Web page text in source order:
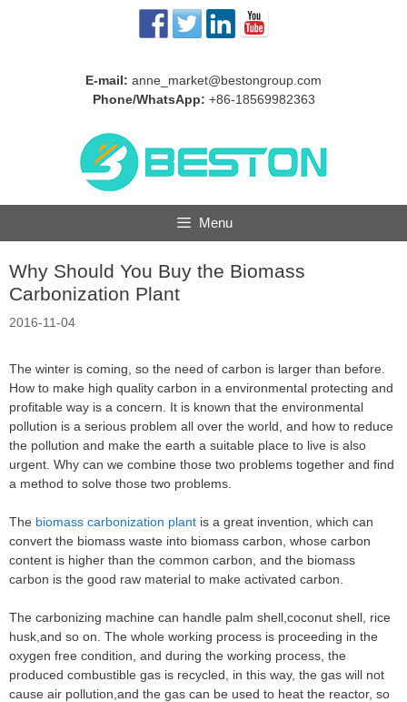
E-mail: anne_market@bestongroup.com
Phone/WhatsApp: +86-18569982363
Menu
Why Should You Buy the Biomass
Carbonization Plant
2016-11-04
The winter is coming, so the need of carbon is larger than before.
How to make high quality carbon in a environmental protecting and
profitable way is a concern. It is known that the environmental
pollution is a serious problem all over the world, and how to reduce
the pollution and make the earth a suitable place to live is also
urgent. Why can we combine those two problems together and find
a method to solve those two problems.
The biomass carbonization plant is a great invention, which can
convert the biomass waste into biomass carbon, whose carbon
content is higher than the common carbon, and the biomass
carbon is the good raw material to make activated carbon.
The carbonizing machine can handle palm shell,coconut shell, rice
husk,and so on. The whole working process is proceeding in the
oxygen free condition, and during the working process, the
produced combustible gas is recycled, in this way, the gas will not
cause air pollution,and the gas can be used to heat the reactor, so